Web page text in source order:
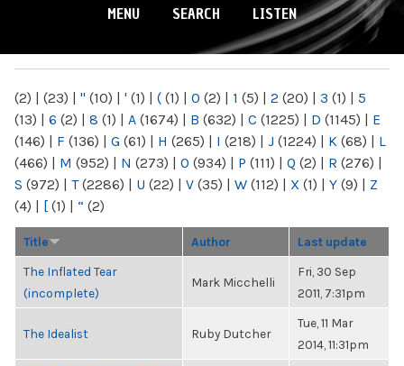
MENU SEARCH LISTEN
(2) | (23) | " (10) | ' (1) | ( (1) | 0 (2) | 1 (5) | 2 (20) | 3 (1) | 5
(13) | 6 (2) | 8 (1) | A (1674) | B (632) | C (1225) | D (1145) | E
(146) | F (136) | G (61) | H (265) | I (218) | J (1224) | K (68) | L
(466) | M (952) | N (273) | O (934) | P (111) | Q (2) | R (276) |
S (972) | T(2286) | U (22) | V (35) | W (112) | X (1) | Y (9) | Z
(4) | [ (1) | “ (2)
Title Author Last update
The Inflated Tear
(incomplete)
Mark Micchelli
Fri, 30 Sep
2011, 7:31pm
The Idealist Ruby Dutcher
Tue, 11 Mar
2014, 11:31pm